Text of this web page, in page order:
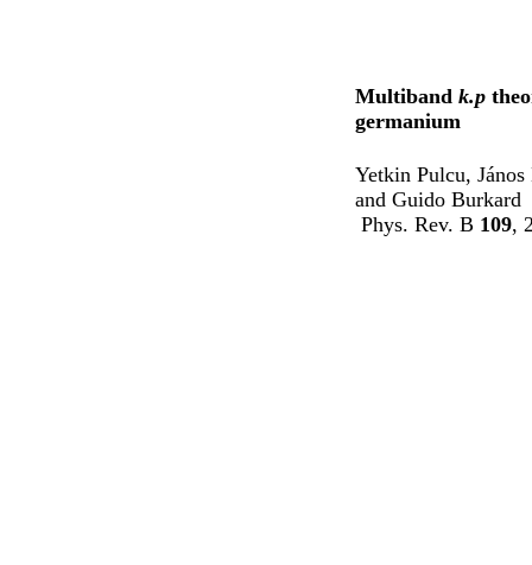
Multiband k.p
germanium
Yetkin Pulcu,
and Guido Burkard
Phys. Rev. B 109,